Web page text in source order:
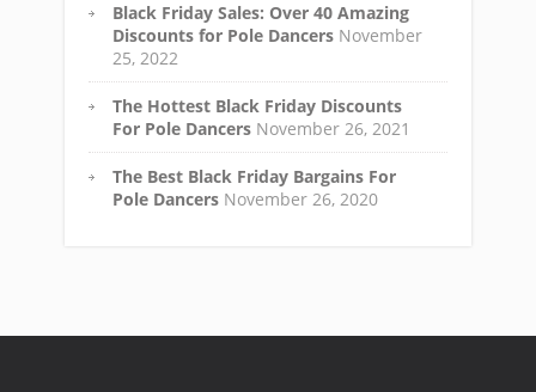
Black Friday Sales: Over 40 Amazing
Discounts for Pole Dancers November
25, 2022
The Hottest Black Friday Discounts
For Pole Dancers November 26, 2021
The Best Black Friday Bargains For
Pole Dancers November 26, 2020